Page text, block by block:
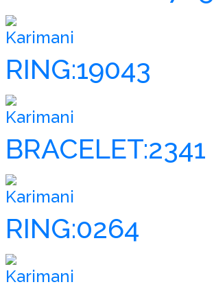
Karimani
RING:19043
Karimani
BRACELET:2341
Karimani
RING:0264
Karimani